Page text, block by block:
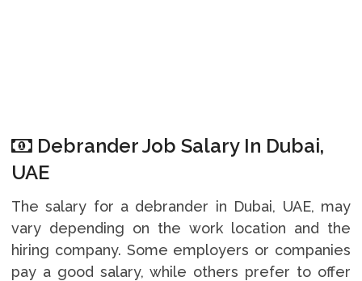
Debrander Job Salary In Dubai,
UAE
The salary for a debrander in Dubai, UAE, may
vary depending on the work location and the
hiring company. Some employers or companies
pay a good salary, while others prefer to offer